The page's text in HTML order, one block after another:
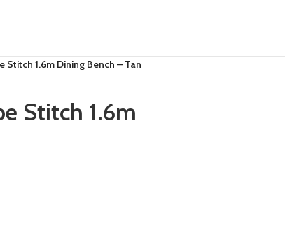
Stitch 1.6m Dining Bench – Tan
Stitch 1.6m